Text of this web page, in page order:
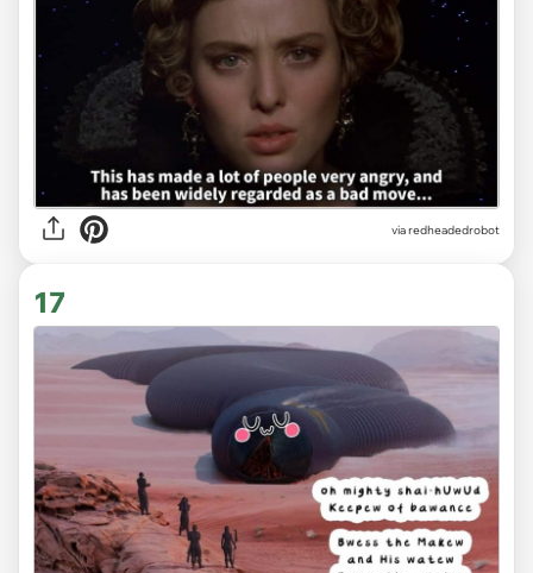
via redheadedrobot
17